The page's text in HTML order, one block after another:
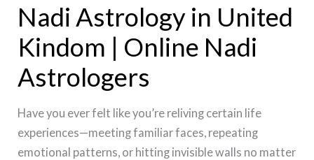
Nadi Astrology in United
Kindom | Online Nadi
Astrologers
Have you ever felt like you’re reliving certain life
experiences—meeting familiar faces, repeating
emotional patterns, or hitting invisible walls no matter